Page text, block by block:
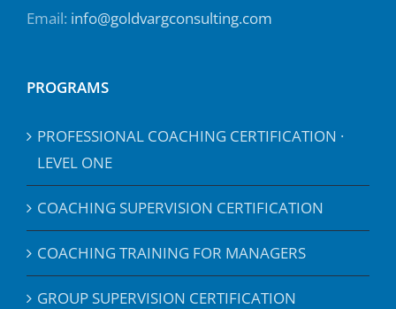
Email: info@goldvargconsulting.com
PROGRAMS
PROFESSIONAL COACHING CERTIFICATION ·
LEVEL ONE
COACHING SUPERVISION CERTIFICATION
COACHING TRAINING FOR MANAGERS
GROUP SUPERVISION CERTIFICATION